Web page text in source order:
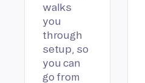
walks
you
through
setup, so
you can
go from